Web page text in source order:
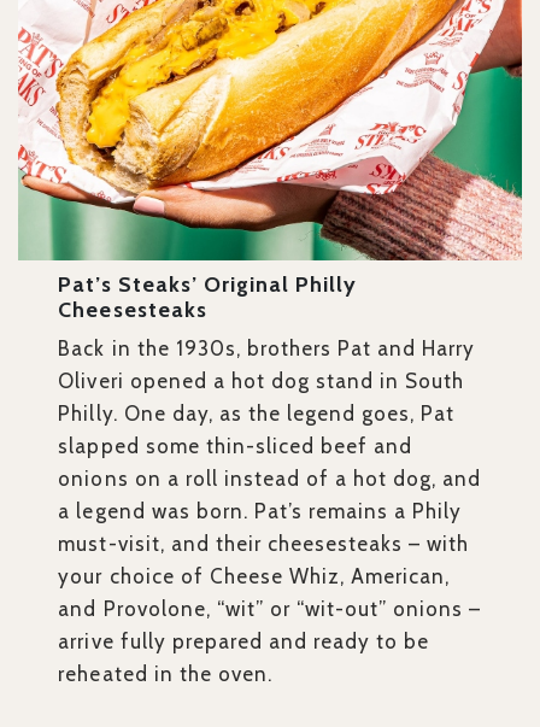
Pat’s Steaks’ Original Philly
Cheesesteaks
Back in the 1930s, brothers Pat and Harry
Oliveri opened a hot dog stand in South
Philly. One day, as the legend goes, Pat
slapped some thin-sliced beef and
onions on a roll instead of a hot dog, and
a legend was born. Pat’s remains a Phily
must-visit, and their cheesesteaks – with
your choice of Cheese Whiz, American,
and Provolone, “wit” or “wit-out” onions –
arrive fully prepared and ready to be
reheated in the oven.